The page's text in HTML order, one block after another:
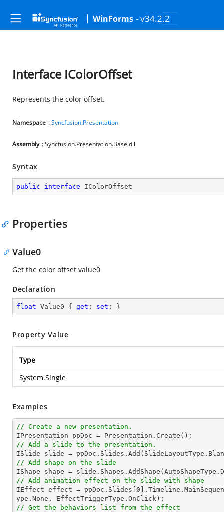
WinForms - v34.2.2
Interface IColorOffset
Represents the color offset.
Namespace :Syncfusion.Presentation
Assembly : Syncfusion.Presentation.Base.dll
Syntax
public interface IColorOffset
Properties
Value0
Get the color offset value0
Declaration
float Value0 { get ; set ; }
Property Value
Type
System.Single
Examples
// Create a new presentation.
// Add a slide to the presentation.
// Add shape on the slide
// Add animation effect on the slide with shape
IEffect effect =
// Get the behaviors list from the effect